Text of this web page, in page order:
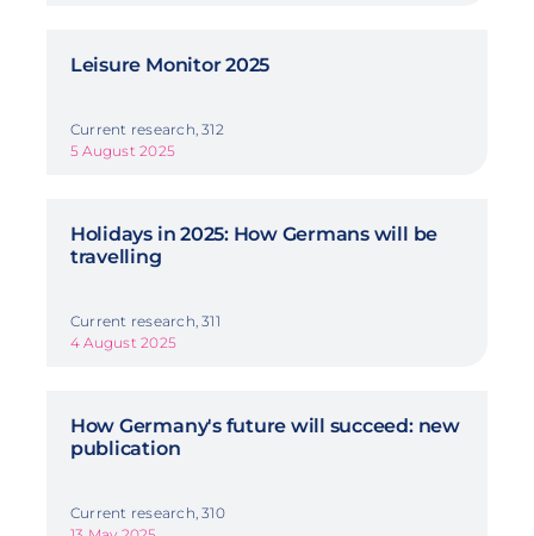
Leisure Monitor 2025
Current research, 312
5 August 2025
Holidays in 2025: How Germans will be
travelling
Current research, 311
4 August 2025
How Germany's future will succeed: new
publication
Current research, 310